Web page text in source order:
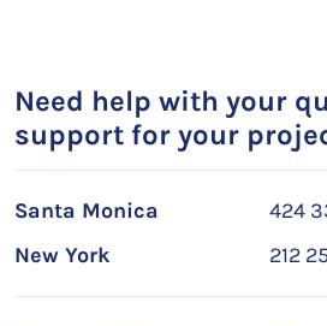
Need help with your
support for your
Santa Monica
424
New York
212